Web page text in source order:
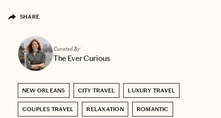
SHARE
Curated By
The Ever Curious
NEW ORLEANS CITY TRAVEL LUXURY TRAVEL
COUPLES TRAVEL RELAXATION ROMANTIC